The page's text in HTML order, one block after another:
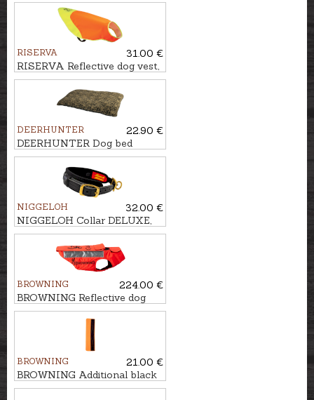
RISERVA
31.00 €
RISERVA Reflective dog vest,
L/XL
DEERHUNTER
22.90 €
DEERHUNTER Dog bed
GERMANIA, 70x50cm
NIGGELOH
32.00 €
NIGGELOH Collar DELUXE,
40-50cm
BROWNING
224.00 €
BROWNING Reflective dog
vest PROTECT ONE, 80cm
BROWNING
21.00 €
BROWNING Additional black
flap kit, 80cm